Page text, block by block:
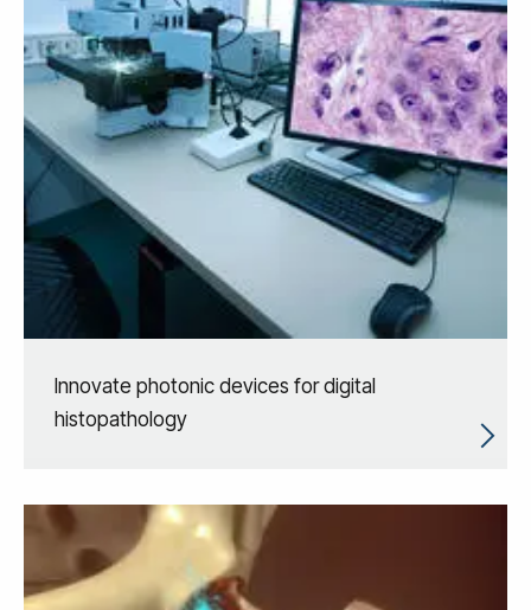
Innovate photonic devices for digital
histopathology